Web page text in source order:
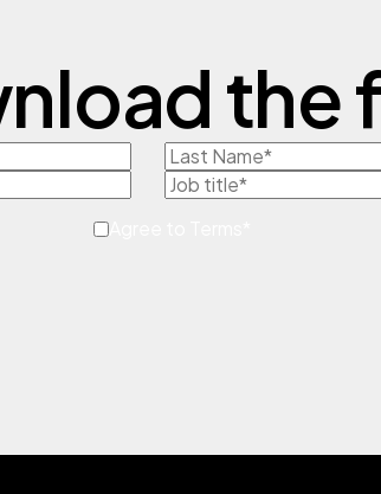
the
Agree to Terms